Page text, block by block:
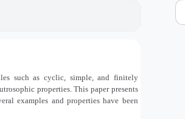
such as cyclic, simple, and finitely
properties. This paper presents
examples and properties have been